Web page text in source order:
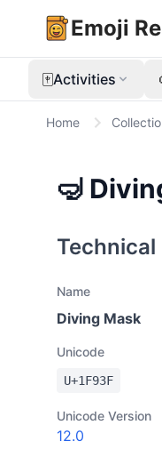
Emoji
🀄Activities
Home
🤿
Technical
Name
Diving Mask
Unicode
U+1F93F
Unicode Version
12.0